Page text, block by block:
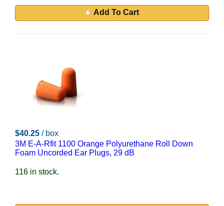
Add To Cart
$40.25 / box
3M E-A-Rfit 1100 Orange Polyurethane Roll Down
Foam Uncorded Ear Plugs, 29 dB
116 in stock.